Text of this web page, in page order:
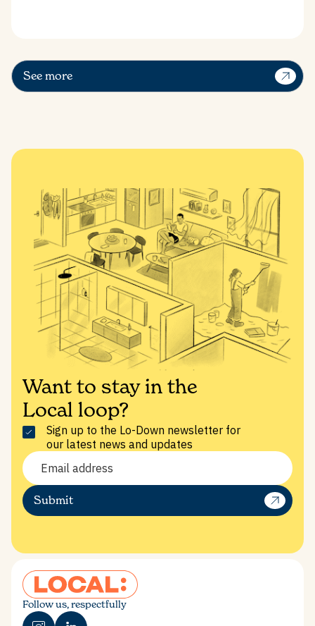
See more
Want to stay in the
Local loop?
Sign up to the Lo-Down newsletter for
our latest news and updates
Submit
Follow us, respectfully